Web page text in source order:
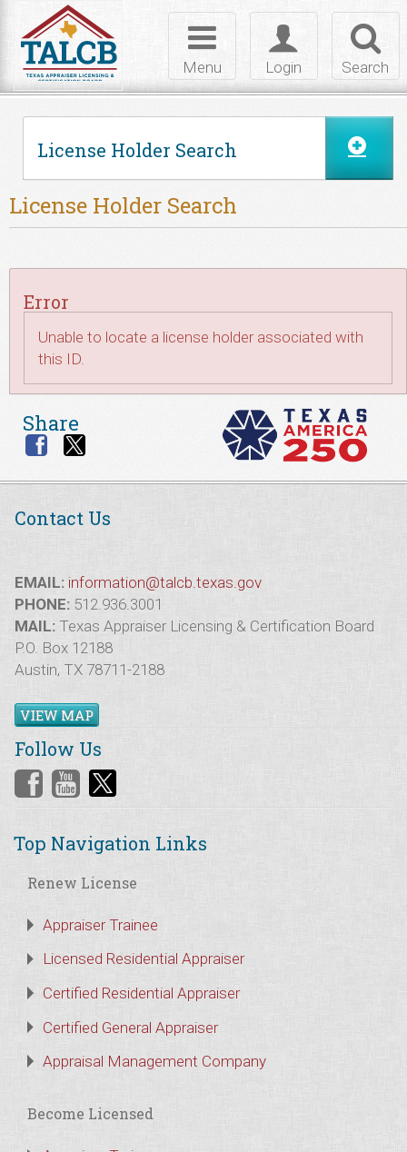
Search
Toggle
login
Login
Toggle
navigation
Menu
License Holder Search
License Holder Search
Error
Unable to locate a license holder associated with
this ID.
Share
Contact Us
EMAIL: information@talcb.texas.gov
PHONE: 512.936.3001
MAIL: Texas Appraiser Licensing & Certification Board
P.O. Box 12188
Austin, TX 78711-2188
VIEW MAP
Follow Us
Top Navigation Links
Renew License
Appraiser Trainee
Licensed Residential Appraiser
Certified Residential Appraiser
Certified General Appraiser
Appraisal Management Company
Become Licensed